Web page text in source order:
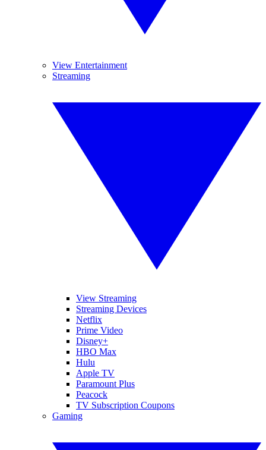
View Entertainment
Streaming
View Streaming
Streaming Devices
Netflix
Prime Video
Disney+
HBO Max
Hulu
Apple TV
Paramount Plus
Peacock
TV Subscription Coupons
Gaming